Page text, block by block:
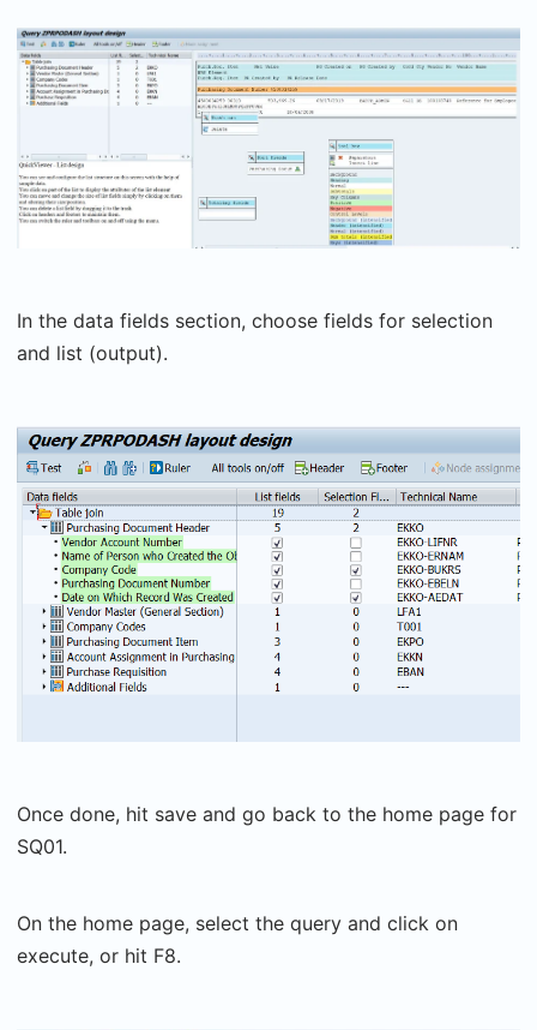
In the data fields section, choose fields for selection
and list (output).
Once done, hit save and go back to the home page for
SQ01.
On the home page, select the query and click on
execute, or hit F8.